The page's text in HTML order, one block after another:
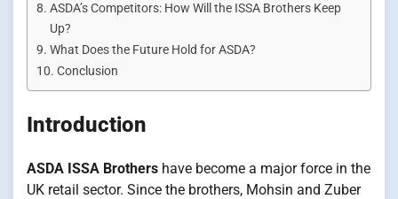
ASDA’s Competitors: How Will the ISSA Brothers Keep
Up?
What Does the Future Hold for ASDA?
Conclusion
Introduction
ASDA ISSA Brothers have become a major force in the
UK retail sector. Since the brothers, Mohsin and Zuber